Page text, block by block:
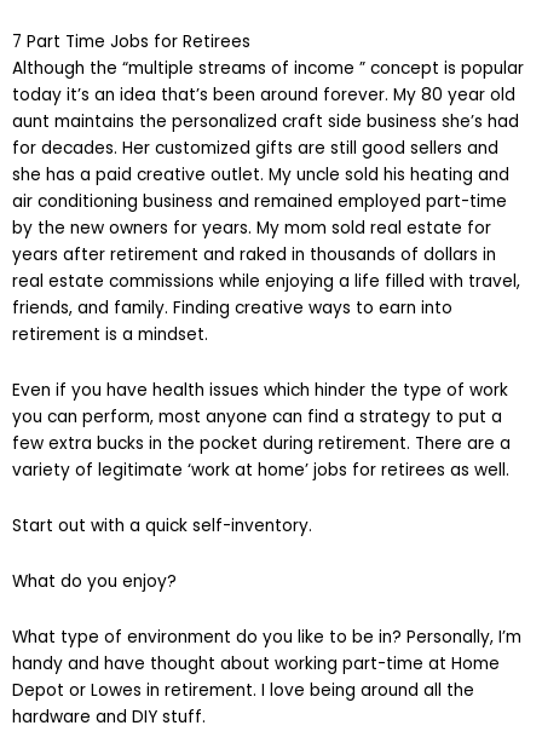
7 Part Time Jobs for Retirees
Although the “multiple streams of income ” concept is popular
today it’s an idea that’s been around forever. My 80 year old
aunt maintains the personalized craft side business she’s had
for decades. Her customized gifts are still good sellers and
she has a paid creative outlet. My uncle sold his heating and
air conditioning business and remained employed part-time
by the new owners for years. My mom sold real estate for
years after retirement and raked in thousands of dollars in
real estate commissions while enjoying a life filled with travel,
friends, and family. Finding creative ways to earn into
retirement is a mindset.
Even if you have health issues which hinder the type of work
you can perform, most anyone can find a strategy to put a
few extra bucks in the pocket during retirement. There are a
variety of legitimate ‘work at home’ jobs for retirees as well.
Start out with a quick self-inventory.
What do you enjoy?
What type of environment do you like to be in? Personally, I’m
handy and have thought about working part-time at Home
Depot or Lowes in retirement. I love being around all the
hardware and DIY stuff.